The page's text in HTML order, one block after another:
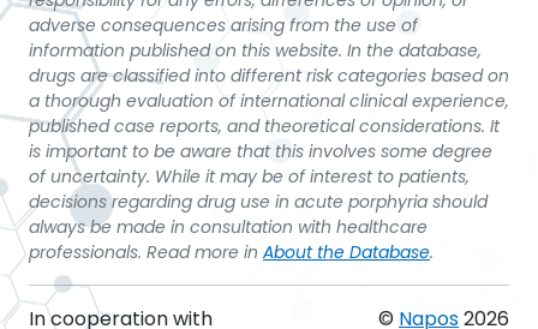
adverse consequences arising from the use of
information published on this website. In the database,
drugs are classified into different risk categories based on
a thorough evaluation of international clinical experience,
published case reports, and theoretical considerations. It
is important to be aware that this involves some degree
of uncertainty. While it may be of interest to patients,
decisions regarding drug use in acute porphyria should
always be made in consultation with healthcare
professionals. Read more in About the Database.
In cooperation with © Napos2026